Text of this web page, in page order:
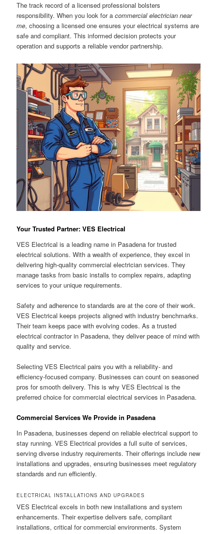
The track record of a licensed professional bolsters
responsibility. When you look for acommercial electrician near
me, choosing a licensed one ensures your electrical systems are
safe and compliant. This informed decision protects your
operation and supports a reliable vendor partnership.
Your Trusted Partner: VES Electrical
VES Electrical is a leading name in Pasadena for trusted
electrical solutions. With a wealth of experience, they excel in
delivering high-quality commercial electrician services. They
manage tasks from basic installs to complex repairs, adapting
services to your unique requirements.
Safety and adherence to standards are at the core of their work.
VES Electrical keeps projects aligned with industry benchmarks.
Their team keeps pace with evolving codes. As a trusted
electrical contractor in Pasadena, they deliver peace of mind with
quality and service.
Selecting VES Electrical pairs you with a reliability- and
efficiency-focused company. Businesses can count on seasoned
pros for smooth delivery. This is why VES Electrical is the
preferred choice for commercial electrical services in Pasadena.
Commercial Services We Provide in Pasadena
In Pasadena, businesses depend on reliable electrical support to
stay running. VES Electrical provides a full suite of services,
serving diverse industry requirements. Their offerings include new
installations and upgrades, ensuring businesses meet regulatory
standards and run efficiently.
ELECTRICAL INSTALLATIONS AND UPGRADES
VES Electrical excels in both new installations and system
enhancements. Their expertise delivers safe, compliant
installations, critical for commercial environments. System